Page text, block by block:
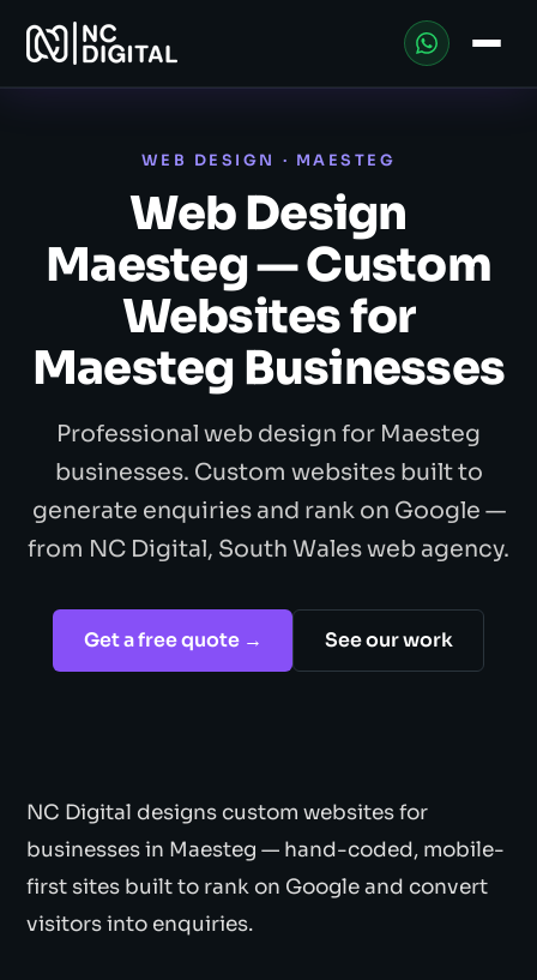
WEB DESIGN · MAESTEG
Web Design
Maesteg — Custom
Websites for
Maesteg Businesses
Professional web design for Maesteg
businesses. Custom websites built to
generate enquiries and rank on Google —
from NC Digital, South Wales web agency.
Get a free quote → See our work
NC Digital designs custom websites for
businesses in Maesteg — hand-coded, mobile-
first sites built to rank on Google and convert
visitors into enquiries.